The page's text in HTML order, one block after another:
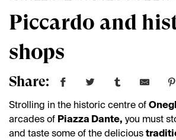
Piccardo and
shops
Share:
Strolling in the historic centre of
arcades of Piazza Dante, you must
and taste some of the delicious